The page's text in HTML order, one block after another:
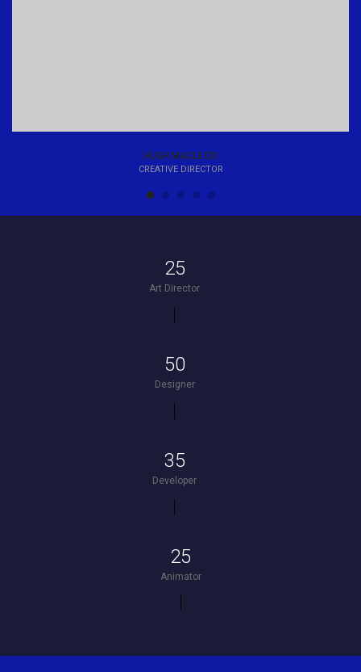
HUGH MACLEOD
CREATIVE DIRECTOR
25
Art Director
50
Designer
35
Developer
25
Animator